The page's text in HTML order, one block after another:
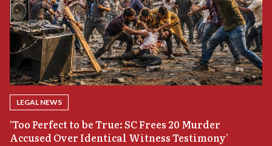
LEGAL NEWS
‘Too Perfect to be True: SC Frees 20 Murder
Accused Over Identical Witness Testimony’